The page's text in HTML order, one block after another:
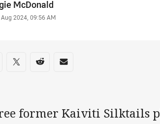
McDonald
Aug 2024, 09:56 AM
on social media
via Facebook
Share via Twitter
Share via Reddit
Share via Email
former Kaiviti Silktails